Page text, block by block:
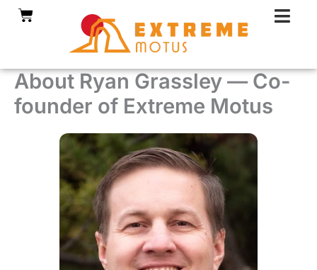
SkipCart
About Ryan Grassley — Co-
founder of Extreme Motus